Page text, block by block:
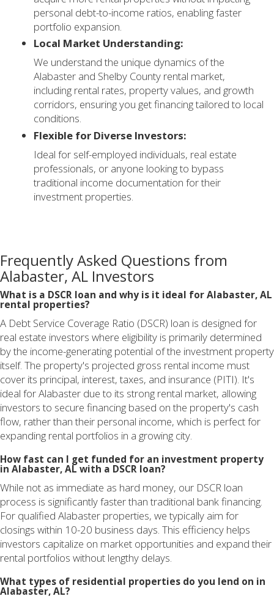
personal debt-to-income ratios, enabling faster
portfolio expansion.
Local Market Understanding:
We understand the unique dynamics of the
Alabaster and Shelby County rental market,
including rental rates, property values, and growth
corridors, ensuring you get financing tailored to local
conditions.
Flexible for Diverse Investors:
Ideal for self-employed individuals, real estate
professionals, or anyone looking to bypass
traditional income documentation for their
investment properties.
Frequently Asked Questions from
Alabaster, AL Investors
What is a DSCR loan and why is it ideal for Alabaster, AL
rental properties?
A Debt Service Coverage Ratio (DSCR) loan is designed for
real estate investors where eligibility is primarily determined
by the income-generating potential of the investment property
itself. The property's projected gross rental income must
cover its principal, interest, taxes, and insurance (PITI). It's
ideal for Alabaster due to its strong rental market, allowing
investors to secure financing based on the property's cash
flow, rather than their personal income, which is perfect for
expanding rental portfolios in a growing city.
How fast can I get funded for an investment property
in Alabaster, AL with a DSCR loan?
While not as immediate as hard money, our DSCR loan
process is significantly faster than traditional bank financing.
For qualified Alabaster properties, we typically aim for
closings within 10-20 business days. This efficiency helps
investors capitalize on market opportunities and expand their
rental portfolios without lengthy delays.
What types of residential properties do you lend on in
Alabaster, AL?